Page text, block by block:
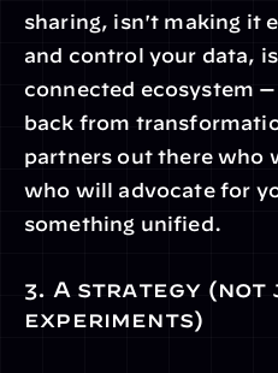
sharing, isn't making it
and control your data,
connected ecosystem
back from
partners out there who
who will advocate for
something unified.
3. A strategy
experiments)